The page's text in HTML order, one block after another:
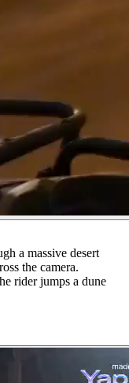
a massive desert
the camera.
rider jumps a dune